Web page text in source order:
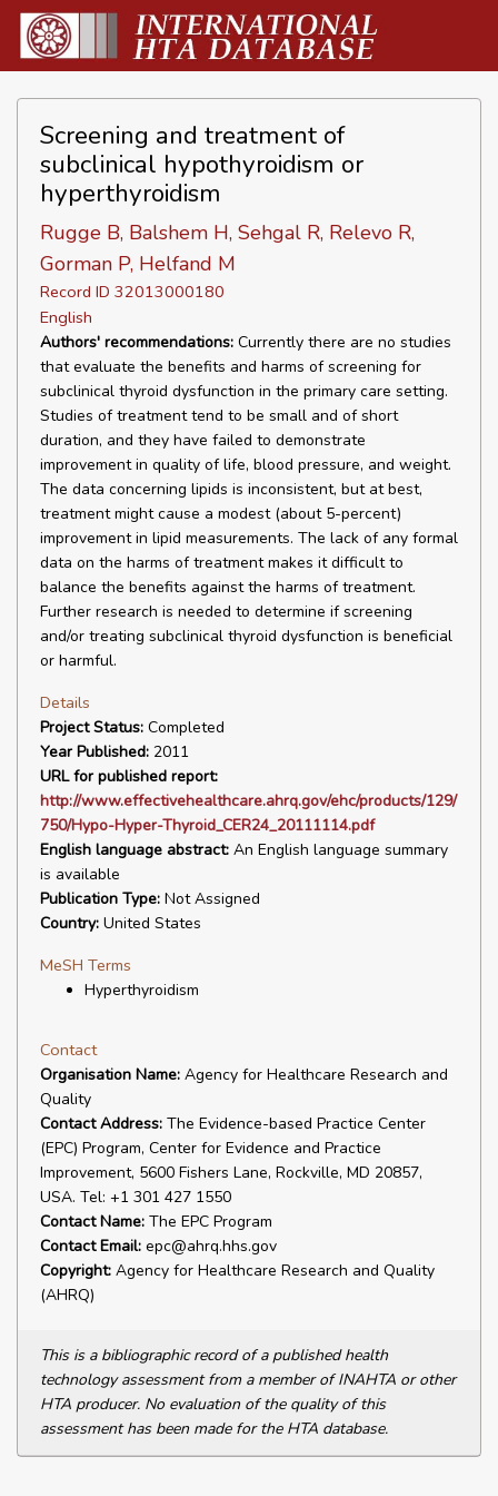
Screening and treatment of
subclinical hypothyroidism or
hyperthyroidism
Rugge B, Balshem H, Sehgal R, Relevo R,
Gorman P, Helfand M
Record ID 32013000180
English
Authors' recommendations: Currently there are no studies
that evaluate the benefits and harms of screening for
subclinical thyroid dysfunction in the primary care setting.
Studies of treatment tend to be small and of short
duration, and they have failed to demonstrate
improvement in quality of life, blood pressure, and weight.
The data concerning lipids is inconsistent, but at best,
treatment might cause a modest (about 5-percent)
improvement in lipid measurements. The lack of any formal
data on the harms of treatment makes it difficult to
balance the benefits against the harms of treatment.
Further research is needed to determine if screening
and/or treating subclinical thyroid dysfunction is beneficial
or harmful.
Details
Project Status: Completed
Year Published: 2011
URL for published report:
http://www.effectivehealthcare.ahrq.gov/ehc/products/129/
750/Hypo-Hyper-Thyroid_CER24_20111114.pdf
English language abstract: An English language summary
is available
Publication Type: Not Assigned
Country: United States
MeSH Terms
Hyperthyroidism
Contact
Organisation Name: Agency for Healthcare Research and
Quality
Contact Address: The Evidence-based Practice Center
(EPC) Program, Center for Evidence and Practice
Improvement, 5600 Fishers Lane, Rockville, MD 20857,
USA. Tel: +1 301 427 1550
Contact Name: The EPC Program
Contact Email: epc@ahrq.hhs.gov
Copyright: Agency for Healthcare Research and Quality
(AHRQ)
This is a bibliographic record of a published health
technology assessment from a member of INAHTA or other
HTA producer. No evaluation of the quality of this
assessment has been made for the HTA database.